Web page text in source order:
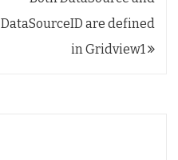
DataSourceID are defined
in Gridview1